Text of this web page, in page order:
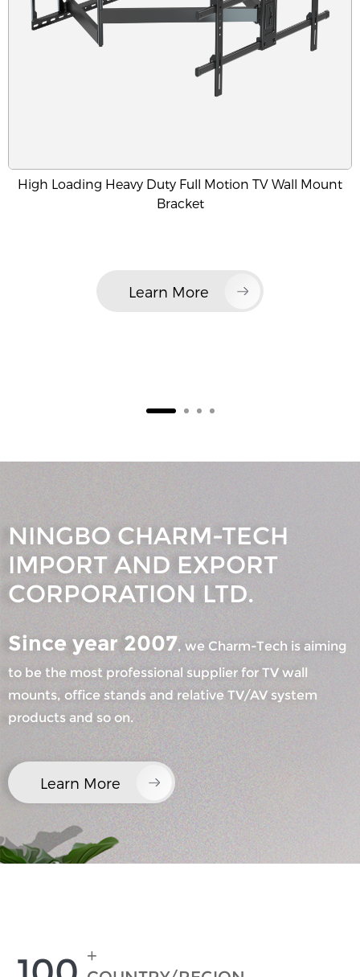
High Loading Heavy Duty Full Motion TV Wall Mount
Bracket
Learn More
NINGBO CHARM-TECH
IMPORT AND EXPORT
CORPORATION LTD.
Since year 2007, we Charm-Tech is aiming
to be the most professional supplier for TV wall
mounts, office stands and relative TV/AV system
products and so on.
Learn More
+
VERIFY YOUR IDENTITY
SUBMIT A REQUEST